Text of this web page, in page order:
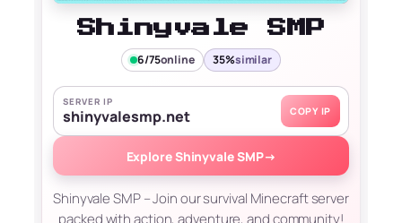
Shinyvale SMP
6/75online 35%similar
SERVER IP
shinyvalesmp.net COPY IP
Explore Shinyvale SMP→
Shinyvale SMP – Join our survival Minecraft server
packed with action, adventure, and community!